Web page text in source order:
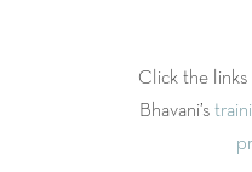
Click the
Bhavani’s